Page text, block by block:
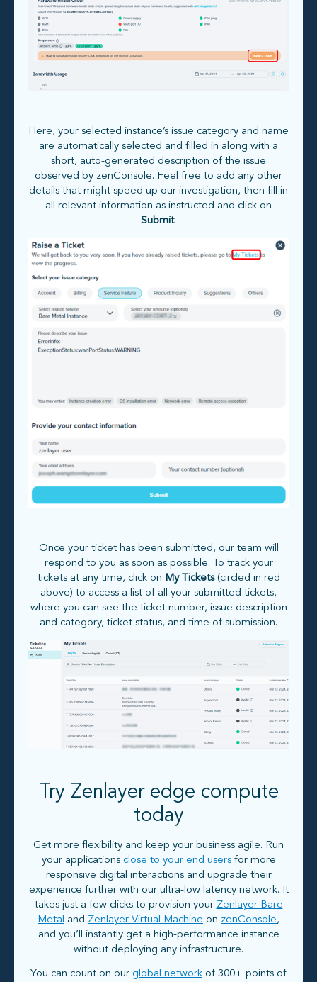
Here, your selected instance’s issue category and name
are automatically selected and filled in along with a
short, auto-generated description of the issue
observed by zenConsole. Feel free to add any other
details that might speed up our investigation, then fill in
all relevant information as instructed and click on
Submit.
Once your ticket has been submitted, our team will
respond to you as soon as possible. To track your
tickets at any time, click on My Tickets (circled in red
above) to access a list of all your submitted tickets,
where you can see the ticket number, issue description
and category, ticket status, and time of submission.
Try Zenlayer edge compute
today
Get more flexibility and keep your business agile. Run
your applications close to your end usersfor more
responsive digital interactions and upgrade their
experience further with our ultra-low latency network. It
takes just a few clicks to provision your Zenlayer Bare
Metal and Zenlayer Virtual Machine on zenConsole,
and you’ll instantly get a high-performance instance
without deploying any infrastructure.
You can count on our global network of 300+ points of